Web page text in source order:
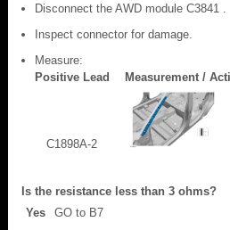
Disconnect the AWD module C3841 .
Inspect connector for damage.
Measure:
Positive Lead
Measurement /
C1898A-2
Is the resistance less than 3 ohms?
Yes
GO to B7